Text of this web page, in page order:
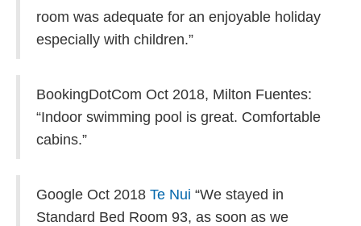
room was adequate for an enjoyable holiday
especially with children.”
BookingDotCom Oct 2018, Milton Fuentes:
“Indoor swimming pool is great. Comfortable
cabins.”
Google Oct 2018 Te Nui “We stayed in
Standard Bed Room 93, as soon as we